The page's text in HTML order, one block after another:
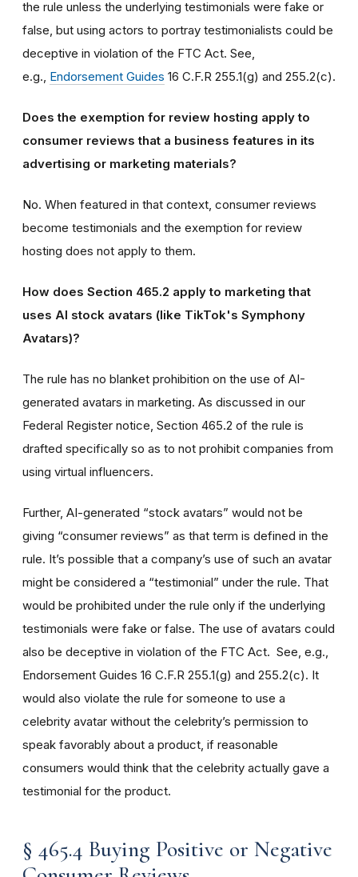
the rule unless the underlying testimonials were fake or
false, but using actors to portray testimonialists could be
deceptive in violation of the FTC Act. See,
e.g., Endorsement Guides 16 C.F.R 255.1(g) and 255.2(c).
Does the exemption for review hosting apply to
consumer reviews that a business features in its
advertising or marketing materials?
No. When featured in that context, consumer reviews
become testimonials and the exemption for review
hosting does not apply to them.
How does Section 465.2 apply to marketing that
uses AI stock avatars (like TikTok's Symphony
Avatars)?
The rule has no blanket prohibition on the use of AI-
generated avatars in marketing. As discussed in our
Federal Register notice, Section 465.2 of the rule is
drafted specifically so as to not prohibit companies from
using virtual influencers.
Further, AI-generated “stock avatars” would not be
giving “consumer reviews” as that term is defined in the
rule. It’s possible that a company’s use of such an avatar
might be considered a “testimonial” under the rule. That
would be prohibited under the rule only if the underlying
testimonials were fake or false. The use of avatars could
also be deceptive in violation of the FTC Act. See, e.g.,
Endorsement Guides 16 C.F.R 255.1(g) and 255.2(c). It
would also violate the rule for someone to use a
celebrity avatar without the celebrity’s permission to
speak favorably about a product, if reasonable
consumers would think that the celebrity actually gave a
testimonial for the product.
§ 465.4 Buying Positive or Negative